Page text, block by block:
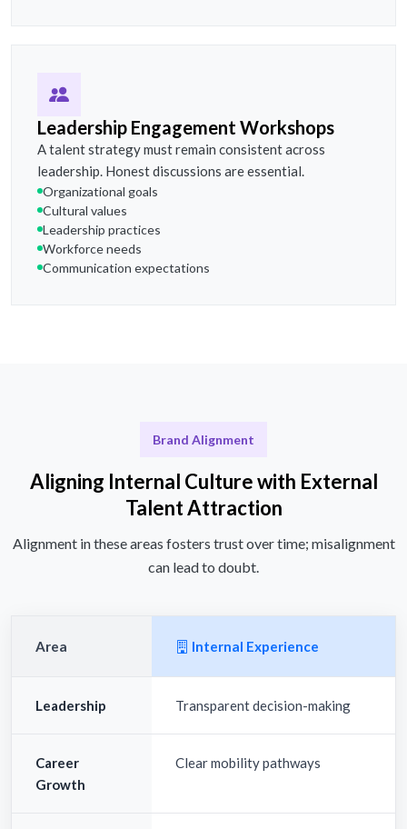
Leadership Engagement Workshops
A talent strategy must remain consistent across
leadership. Honest discussions are essential.
Organizational goals
Cultural values
Leadership practices
Workforce needs
Communication expectations
Brand Alignment
Aligning Internal Culture with External
Talent Attraction
Alignment in these areas fosters trust over time; misalignment
can lead to doubt.
Area Internal Experience
Leadership Transparent decision-making
Career
Growth
Clear mobility pathways